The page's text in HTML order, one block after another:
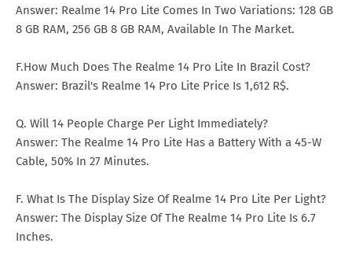
Answer: Realme 14 Pro Lite Comes In Two Variations: 128 GB
8 GB RAM, 256 GB 8 GB RAM, Available In The Market.
F.How Much Does The Realme 14 Pro Lite In Brazil Cost?
Answer: Brazil's Realme 14 Pro Lite Price Is 1,612 R$.
Q. Will 14 People Charge Per Light Immediately?
Answer: The Realme 14 Pro Lite Has a Battery With a 45-W
Cable, 50% In 27 Minutes.
F. What Is The Display Size Of Realme 14 Pro Lite Per Light?
Answer: The Display Size Of The Realme 14 Pro Lite Is 6.7
Inches.